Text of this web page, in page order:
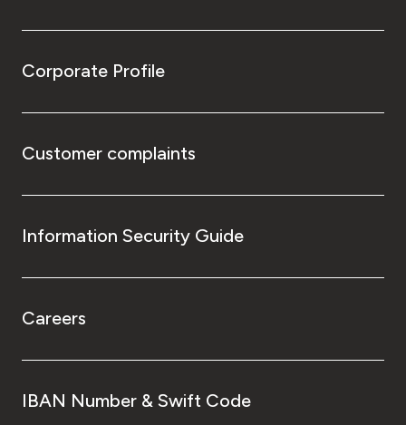
Corporate Profile
Customer complaints
Information Security Guide
Careers
IBAN Number & Swift Code